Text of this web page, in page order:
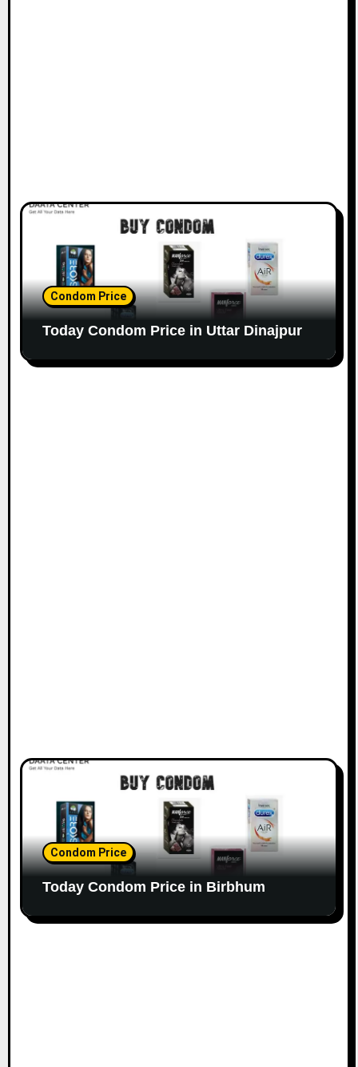
Condom Price
Today Condom Price in Uttar Dinajpur
Condom Price
Today Condom Price in Birbhum